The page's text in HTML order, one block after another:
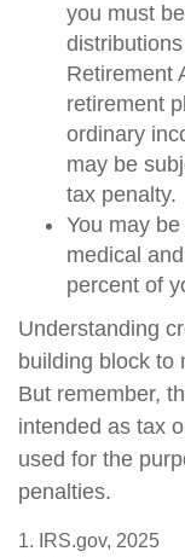
you must
Retirement
retirement
ordinary
may be
tax penalty.
You may
medical
percent of
Understanding
building block to
But remember,
intended as tax
used for the
penalties.
1. IRS.gov, 2025